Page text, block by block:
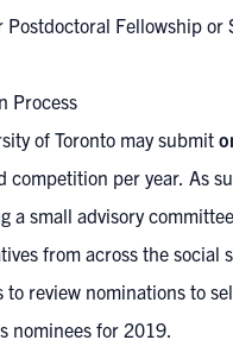
Postdoctoral Fellowship or
Process
of Toronto may submit
competition per year. As
a small advisory
from across the social
to review nominations to
nominees for 2019.